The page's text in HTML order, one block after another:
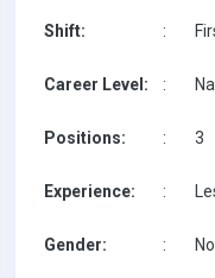
Shift: :
Career Level: :
Positions: : 3
Experience: :
Gender: :